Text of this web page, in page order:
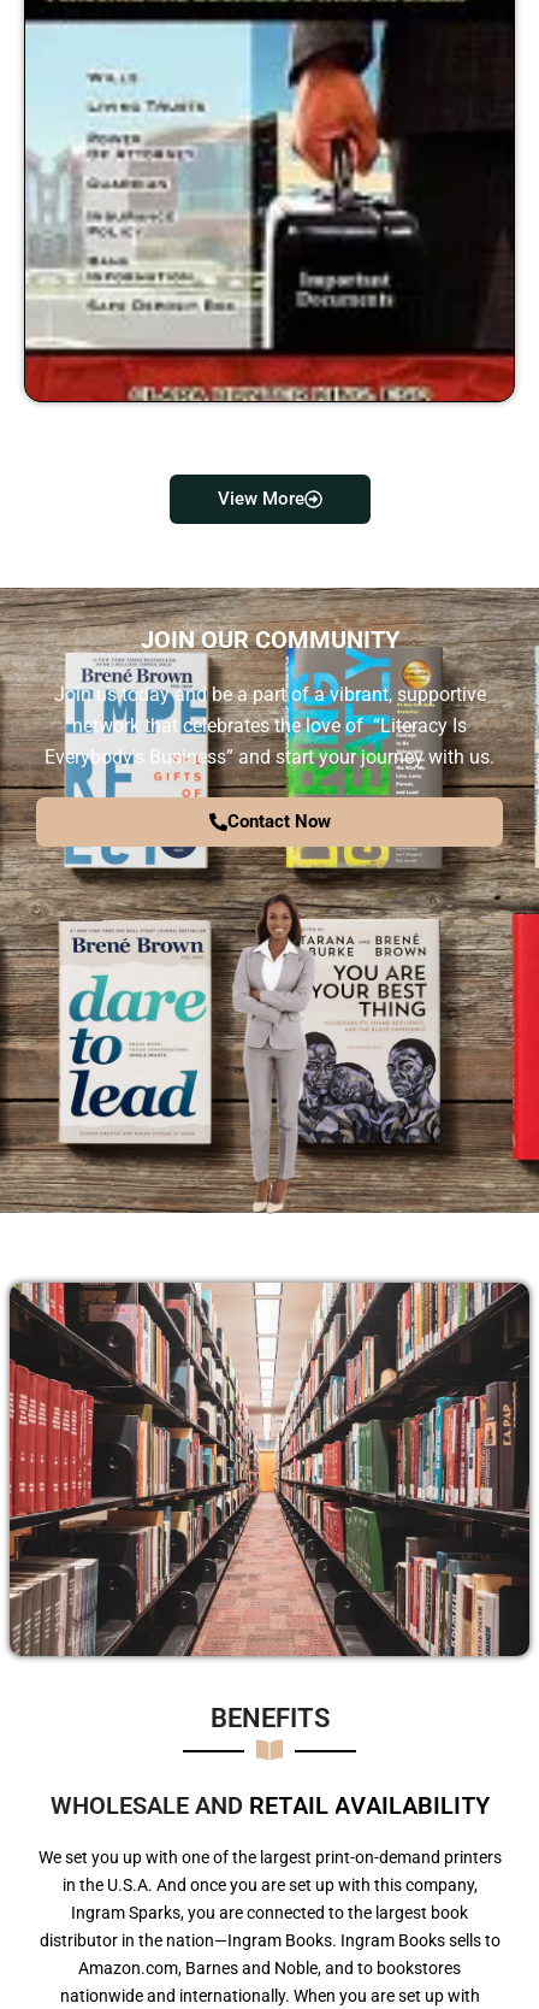
View More
JOIN OUR COMMUNITY
Join us today and be a part of a vibrant, supportive
network that celebrates the love of “Literacy Is
Everybody’s Business” and start your journey with us.
Contact Now
BENEFITS​
WHOLESALE AND RETAIL AVAILABILITY
We set you up with one of the largest print-on-demand printers
in the U.S.A. And once you are set up with this company,
Ingram Sparks, you are connected to the largest book
distributor in the nation—Ingram Books. Ingram Books sells to
Amazon.com, Barnes and Noble, and to bookstores
nationwide and internationally. When you are set up with